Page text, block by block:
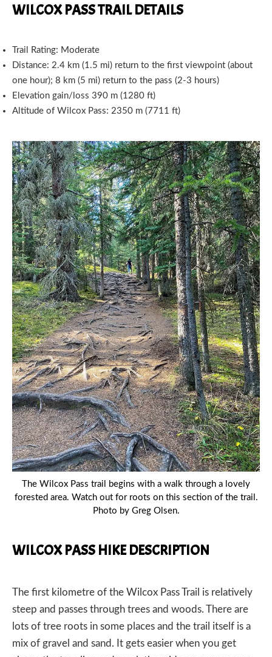
WILCOX PASS TRAIL DETAILS
Trail Rating: Moderate
Distance: 2.4 km (1.5 mi) return to the first viewpoint (about
one hour); 8 km (5 mi) return to the pass (2-3 hours)
Elevation gain/loss 390 m (1280 ft)
Altitude of Wilcox Pass: 2350 m (7711 ft)
The Wilcox Pass trail begins with a walk through a lovely
forested area. Watch out for roots on this section of the trail.
Photo by Greg Olsen.
WILCOX PASS HIKE DESCRIPTION
The first kilometre of the Wilcox Pass Trail is relatively
steep and passes through trees and woods. There are
lots of tree roots in some places and the trail itself is a
mix of gravel and sand. It gets easier when you get